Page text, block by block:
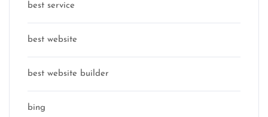
best service
best website
best website builder
bing